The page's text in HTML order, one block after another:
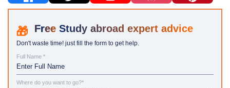
Study abroad expert advice
Don't waste time! just fill the form to get help.
Full Name *
Where do you want to go?*